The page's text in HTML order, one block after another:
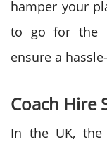
hamper your
to go for the
ensure a
Coach Hire
In the UK,